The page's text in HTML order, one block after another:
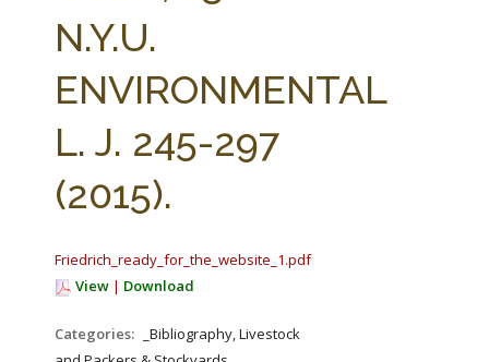
AG LAW BIBLIOGRAPHY
N.Y.U.
ENVIRONMENTAL
L. J. 245-297
(2015).
Friedrich_ready_for_the_website_1.pdf
View | Download
Categories:
_Bibliography, Livestock